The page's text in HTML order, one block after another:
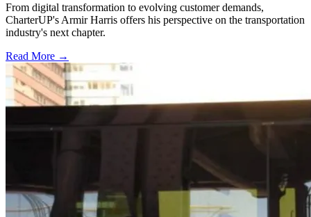
From digital transformation to evolving customer demands,
CharterUP's Armir Harris offers his perspective on the transportation
industry's next chapter.
Read More →